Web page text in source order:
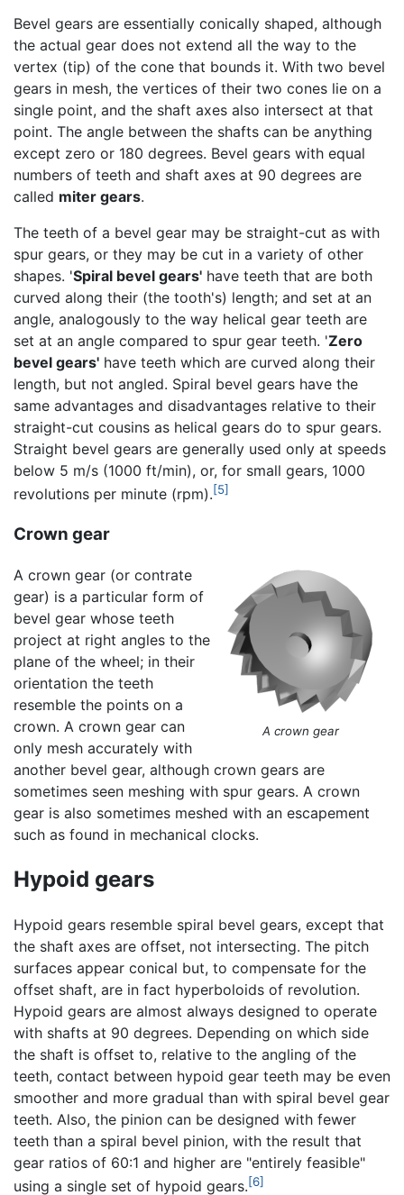
Bevel gears are essentially conically shaped, although
the actual gear does not extend all the way to the
vertex (tip) of the cone that bounds it. With two bevel
gears in mesh, the vertices of their two cones lie on a
single point, and the shaft axes also intersect at that
point. The angle between the shafts can be anything
except zero or 180 degrees. Bevel gears with equal
numbers of teeth and shaft axes at 90 degrees are
called miter gears.
The teeth of a bevel gear may be straight-cut as with
spur gears, or they may be cut in a variety of other
shapes. 'Spiral bevel gears' have teeth that are both
curved along their (the tooth's) length; and set at an
angle, analogously to the way helical gear teeth are
set at an angle compared to spur gear teeth. 'Zero
bevel gears' have teeth which are curved along their
length, but not angled. Spiral bevel gears have the
same advantages and disadvantages relative to their
straight-cut cousins as helical gears do to spur gears.
Straight bevel gears are generally used only at speeds
below 5 m/s (1000 ft/min), or, for small gears, 1000
revolutions per minute (rpm).[5]
Crown gear
A crown gear
A crown gear (or contrate
gear) is a particular form of
bevel gear whose teeth
project at right angles to the
plane of the wheel; in their
orientation the teeth
resemble the points on a
crown. A crown gear can
only mesh accurately with
another bevel gear, although crown gears are
sometimes seen meshing with spur gears. A crown
gear is also sometimes meshed with an escapement
such as found in mechanical clocks.
Hypoid gears
Hypoid gears resemble spiral bevel gears, except that
the shaft axes are offset, not intersecting. The pitch
surfaces appear conical but, to compensate for the
offset shaft, are in fact hyperboloids of revolution.
Hypoid gears are almost always designed to operate
with shafts at 90 degrees. Depending on which side
the shaft is offset to, relative to the angling of the
teeth, contact between hypoid gear teeth may be even
smoother and more gradual than with spiral bevel gear
teeth. Also, the pinion can be designed with fewer
teeth than a spiral bevel pinion, with the result that
gear ratios of 60:1 and higher are "entirely feasible"
using a single set of hypoid gears.[6]